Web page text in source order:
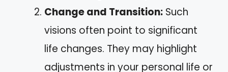
Change and Transition: Such
visions often point to significant
life changes. They may highlight
adjustments in your personal life or